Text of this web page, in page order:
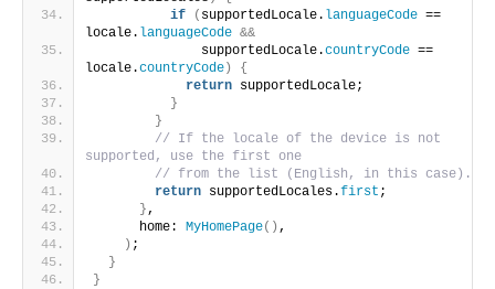
if
( supportedLocale. languageCode ==
locale. languageCode &&
              supportedLocale.
countryCode ==
locale.countryCode)
{
return supportedLocale;
}
}
// If the locale of the device is not
supported, use the first one
// from the list (English, in this case).
return supportedLocales.first ;
},
      home:
MyHomePage() ,
) ;
}
}